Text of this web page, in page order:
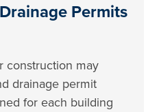
Permits
construction may
drainage permit
for each building